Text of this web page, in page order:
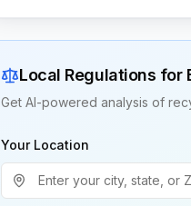
Local Regulations for
Get AI-powered analysis of
Your Location